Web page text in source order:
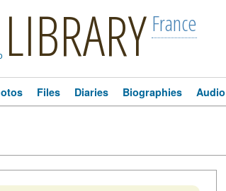
LIBRARY France
Files Diaries Biographies Audio